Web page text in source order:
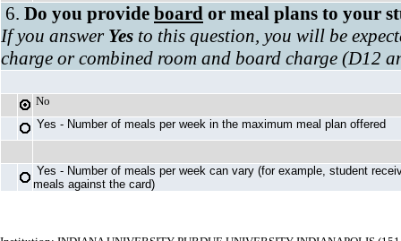
6. Do you provide board or meal plans to your
If you answer Yes to this question, you will be
charge or combined room and board charge (D12
No
Yes - Number of meals per week in the maximum meal plan offered
Yes - Number of meals per week can vary (for example, student
meals against the card)